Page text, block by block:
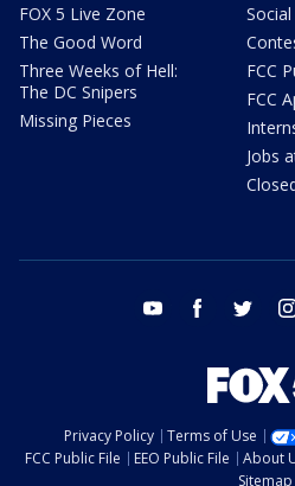
FOX 5 Live Zone
The Good Word
Three Weeks of Hell:
The DC Snipers
Missing Pieces
FCC
FCC
Jobs
youtube facebook twitter
Privacy Policy Terms of Use
FCC Public File
EEO Public File About
Sitemap